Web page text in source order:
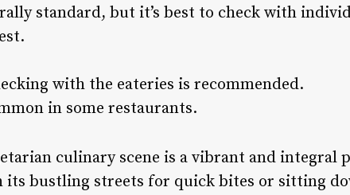
standard, but it’s best to check with
with the eateries is recommended.
in some restaurants.
culinary scene is a vibrant and
its bustling streets for quick bites or sitting